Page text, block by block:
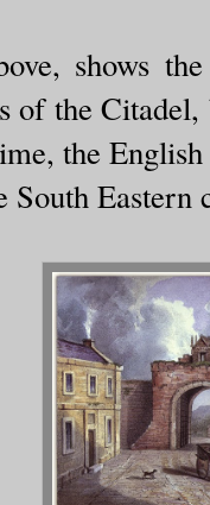
shows
of the
the
South